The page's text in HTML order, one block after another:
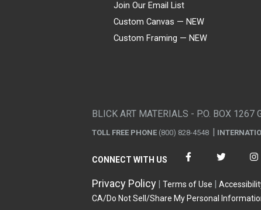
Join Our Email List
Custom Canvas — NEW
Custom Framing — NEW
BLICK ART MATERIALS - P.O. BOX
TOLL FREE PHONE (800) 828-4548
CONNECT WITH US
Privacy Policy Terms of Use
CA/Do Not Sell/Share My Personal